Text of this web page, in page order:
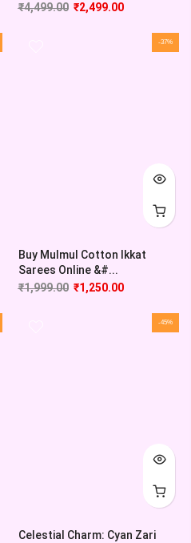
₹4,499.00 ₹2,499.00
-37%
Buy Mulmul Cotton Ikkat
Sarees Online &#...
₹1,999.00 ₹1,250.00
-45%
Celestial Charm: Cyan Zari